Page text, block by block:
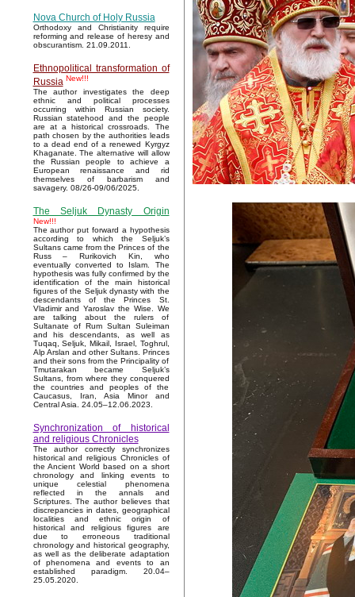
Nova Church of Holy Russia
Orthodoxy and Christianity require
reforming and release of heresy and
obscurantism. 21.09.2011.
Ethnopolitical transformation of
Russia New!!!
The author investigates the deep
ethnic and political processes
occurring within Russian society.
Russian statehood and the people
are at a historical crossroads. The
path chosen by the authorities leads
to a dead end of a renewed Kyrgyz
Khaganate. The alternative will allow
the Russian people to achieve a
European renaissance and rid
themselves of barbarism and
savagery. 08/26-09/06/2025.
The Seljuk Dynasty Origin
New!!!
The author put forward a hypothesis
according to which the Seljuk’s
Sultans came from the Princes of the
Russ – Rurikovich Kin, who
eventually converted to Islam. The
hypothesis was fully confirmed by the
identification of the main historical
figures of the Seljuk dynasty with the
descendants of the Princes St.
Vladimir and Yaroslav the Wise. We
are talking about the rulers of
Sultanate of Rum Sultan Suleiman
and his descendants, as well as
Tuqaq, Seljuk, Mikail, Israel, Toghrul,
Alp Arslan and other Sultans. Princes
and their sons from the Principality of
Tmutarakan became Seljuk’s
Sultans, from where they conquered
the countries and peoples of the
Caucasus, Iran, Asia Minor and
Central Asia. 24.05–12.06.2023.
Synchronization of historical
and religious Chronicles
The author correctly synchronizes
historical and religious Chronicles of
the Ancient World based on a short
chronology and linking events to
unique celestial phenomena
reflected in the annals and
Scriptures. The author believes that
discrepancies in dates, geographical
localities and ethnic origin of
historical and religious figures are
due to erroneous traditional
chronology and historical geography,
as well as the deliberate adaptation
of phenomena and events to an
established paradigm. 20.04–
25.05.2020.